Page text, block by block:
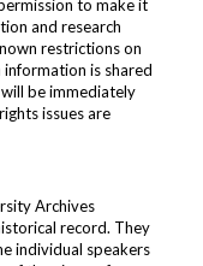
to make it
and research
restrictions on
is shared
be immediately
issues are
Archives
record. They
individual speakers